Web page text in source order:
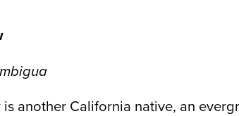
another California native, an